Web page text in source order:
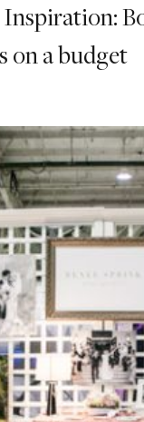
Inspiration:
on a budget